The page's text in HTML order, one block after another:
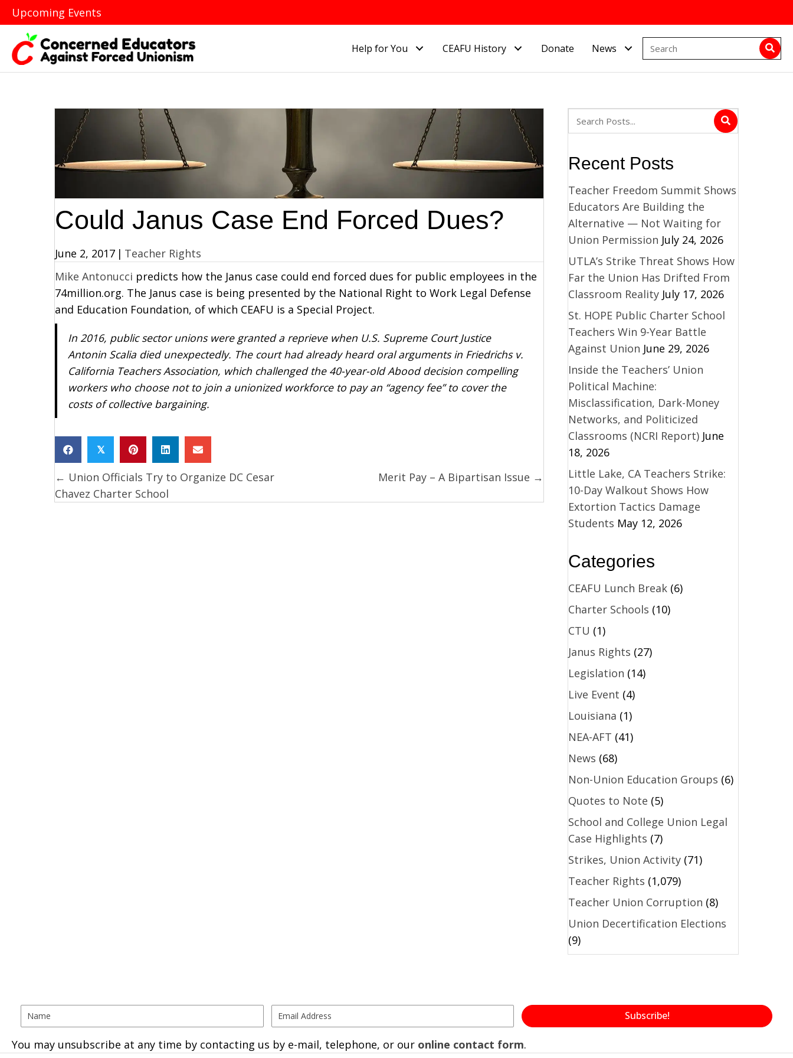
Upcoming Events
Help for You CEAFU History Donate News
Could Janus Case End Forced Dues?
June 2, 2017 | Teacher Rights
Mike Antonucci predicts how the Janus case could end forced dues for public employees in the
74million.org. The Janus case is being presented by the National Right to Work Legal Defense
and Education Foundation, of which CEAFU is a Special Project.
In 2016, public sector unions were granted a reprieve when U.S. Supreme Court Justice
Antonin Scalia died unexpectedly. The court had already heard oral arguments in Friedrichs v.
California Teachers Association, which challenged the 40-year-oldAbooddecision compelling
workers who choose not to join a unionized workforce to pay an “agency fee” to cover the
costs of collective bargaining.
𝕏
Posts
navigation
← Union Officials Try to Organize DC Cesar
Chavez Charter School
Merit Pay – A Bipartisan Issue →
Recent Posts
Teacher Freedom Summit Shows
Educators Are Building the
Alternative — Not Waiting for
Union Permission July 24, 2026
UTLA’s Strike Threat Shows How
Far the Union Has Drifted From
Classroom Reality July 17, 2026
St. HOPE Public Charter School
Teachers Win 9-Year Battle
Against Union June 29, 2026
Inside the Teachers’ Union
Political Machine:
Misclassification, Dark-Money
Networks, and Politicized
Classrooms (NCRI Report) June
18, 2026
Little Lake, CA Teachers Strike:
10-Day Walkout Shows How
Extortion Tactics Damage
Students May 12, 2026
Categories
CEAFU Lunch Break(6)
Charter Schools (10)
CTU (1)
Janus Rights (27)
Legislation (14)
Live Event (4)
Louisiana (1)
NEA-AFT (41)
News (68)
Non-Union Education Groups (6)
Quotes to Note (5)
School and College Union Legal
Case Highlights (7)
Strikes, Union Activity(71)
Teacher Rights (1,079)
Teacher Union Corruption (8)
Union Decertification Elections
(9)
Subscribe!
You may unsubscribe at any time by contacting us by e-mail, telephone, or our online contact form.